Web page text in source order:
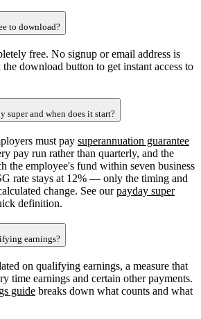
to download?
free. No signup or email address is
download button to get instant access to
super and when does it start?
must pay superannuation guarantee
pay run rather than quarterly, and the
the employee's fund within seven business
rate stays at 12% — only the timing and
change. See ourpayday super
definition.
earnings?
on qualifying earnings, a measure that
time earnings and certain other payments.
guide breaks down what counts and what